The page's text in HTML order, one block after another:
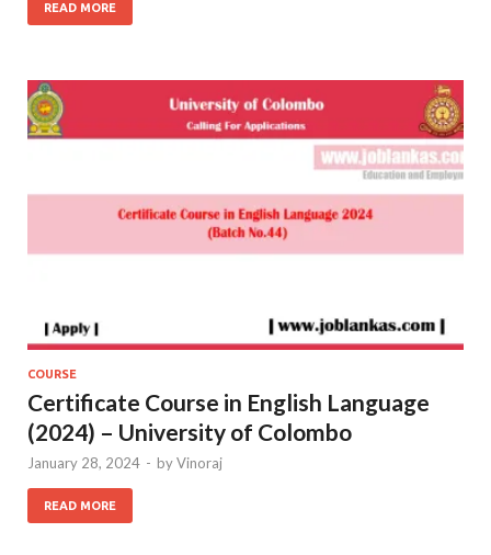
READ MORE
COURSE
Certificate Course in English Language
(2024) – University of Colombo
January 28, 2024 - byVinoraj
READ MORE